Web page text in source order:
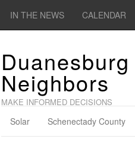
IN THE NEWS CALENDAR
Duanesburg
Neighbors
MAKE INFORMED DECISIONS
Solar Schenectady County